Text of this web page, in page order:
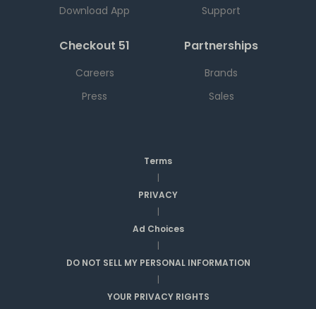
Download App
Support
Checkout 51
Careers
Press
Partnerships
Brands
Sales
Terms
|
PRIVACY
|
Ad Choices
|
DO NOT SELL MY PERSONAL INFORMATION
|
YOUR PRIVACY RIGHTS